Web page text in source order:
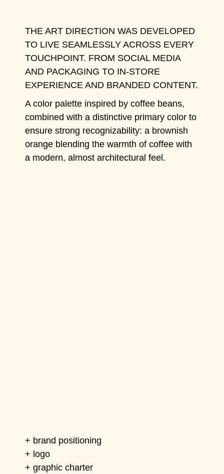
THE ART DIRECTION WAS DEVELOPED
TO LIVE SEAMLESSLY ACROSS EVERY
TOUCHPOINT. FROM SOCIAL MEDIA
AND PACKAGING TO IN-STORE
EXPERIENCE AND BRANDED CONTENT.
A color palette inspired by coffee beans,
combined with a distinctive primary color to
ensure strong recognizability: a brownish
orange blending the warmth of coffee with
a modern, almost architectural feel.
+ brand positioning
+ logo
+ graphic charter